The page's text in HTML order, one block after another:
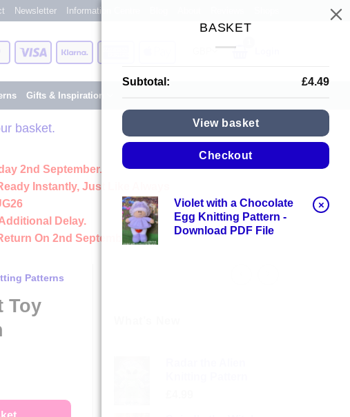
BASKET
×
Violet with a Chocolate
Egg Knitting Pattern -
Download PDF File
Subtotal: £4.49
View basket
Checkout
Newsletter Information Centre
MasterCardVisa
Gifts & Inspiration
basket.
2nd September.
Instantly, Just Like Always
Delay.
On 2nd September
Patterns
Toy